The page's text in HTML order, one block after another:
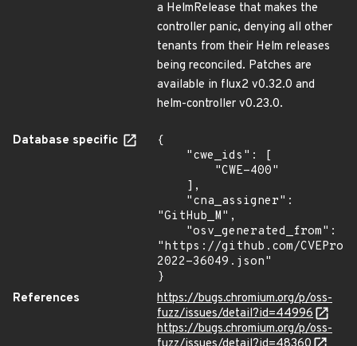
a HelmRelease that makes the
controller panic, denying all other
tenants from their Helm releases
being reconciled. Patches are
available in flux2 v0.32.0 and
helm-controller v0.23.0.
Database specific
{
"GitHub_M",
"https://github.com/
2022-36049.json"
}
References
https://bugs.chromium.org/p/oss-
fuzz/issues/detail?id=44996
https://bugs.chromium.org/p/oss-